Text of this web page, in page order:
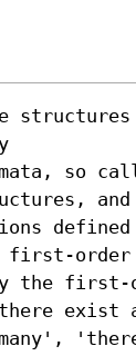
and
first-
exist